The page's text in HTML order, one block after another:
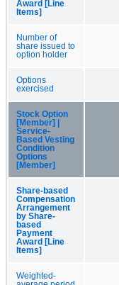
Award [Line
Items]
Number of
share issued to
option holder
Options
exercised
Stock Option
[Member] |
Service-
Based Vesting
Condition
Options
[Member]
Share-based
Compensation
Arrangement
by Share-
based
Payment
Award [Line
Items]
Weighted-